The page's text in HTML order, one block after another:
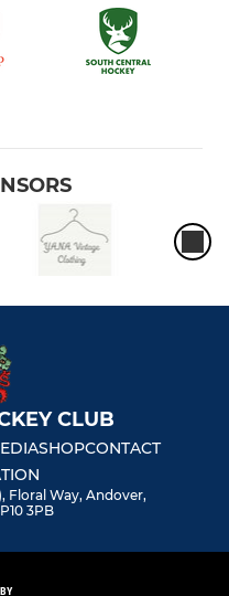
CLUB
SHOPCONTACT
Floral Way, Andover,
3PB